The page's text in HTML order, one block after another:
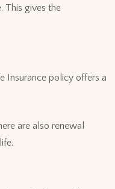
This gives the
Insurance policy offers a
are also renewal